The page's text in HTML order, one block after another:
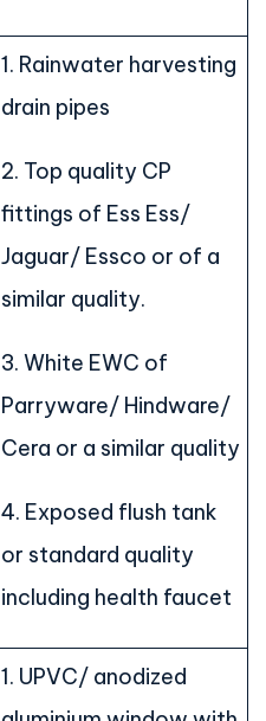
1. Rainwater harvesting
drain pipes
2. Top quality CP
fittings of Ess Ess/
Jaguar/ Essco or of a
similar quality.
3. White EWC of
Parryware/ Hindware/
Cera or a similar quality
4. Exposed flush tank
or standard quality
including health faucet
1. UPVC/ anodized